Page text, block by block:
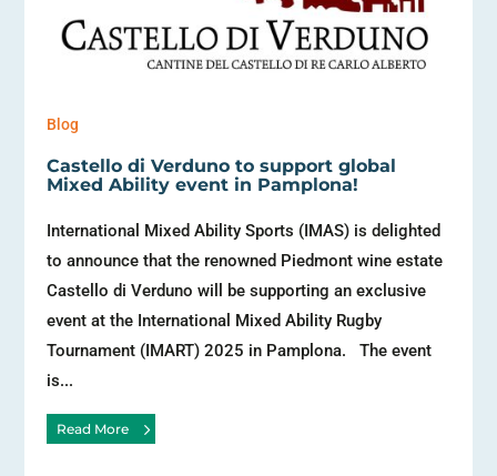
Blog
Castello di Verduno to support global
Mixed Ability event in Pamplona!
International Mixed Ability Sports (IMAS) is delighted
to announce that the renowned Piedmont wine estate
Castello di Verduno will be supporting an exclusive
event at the International Mixed Ability Rugby
Tournament (IMART) 2025 in Pamplona. The event
is...
Read More